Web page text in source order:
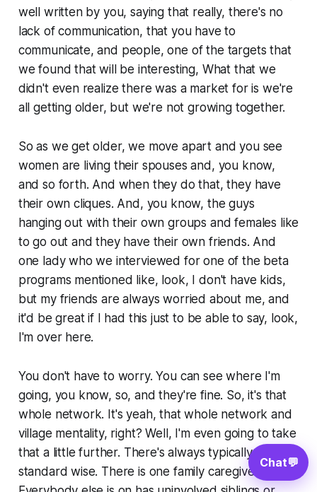
well written by you, saying that really, there's no
lack of communication, that you have to
communicate, and people, one of the targets that
we found that will be interesting, What that we
didn't even realize there was a market for is we're
all getting older, but we're not growing together.
So as we get older, we move apart and you see
women are living their spouses and, you know,
and so forth. And when they do that, they have
their own cliques. And, you know, the guys
hanging out with their own groups and females like
to go out and they have their own friends. And
one lady who we interviewed for one of the beta
programs mentioned like, look, I don't have kids,
but my friends are always worried about me, and
it'd be great if I had this just to be able to say, look,
I'm over here.
You don't have to worry. You can see where I'm
going, you know, so, and they're fine. So, it's that
whole network. It's yeah, that whole network and
village mentality, right? Well, I'm even going to take
that a little further. There's always typically
standard wise. There is one family caregiver.
Chat💬